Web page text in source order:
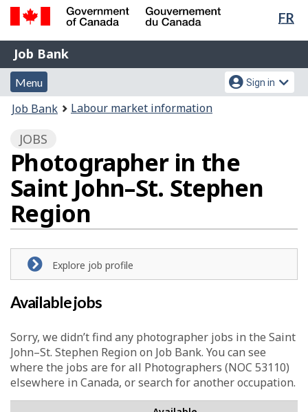
Skip
content
Switch
HTML
FR
Government
of
Canada
Gouvernement
du
Canada
Job
Bank
Job Bank
Menu
and
search
Menu
Account
menu
Sign in
You
here:
Job Bank Labour market information
JOBS
Photographer in the
Saint John–St. Stephen
Region
Explore job profile
Available jobs
Sorry, we didn’t find any photographer jobs in the Saint
John–St. Stephen Region on Job Bank. You can see
where the jobs are for all Photographers (NOC 53110)
elsewhere in Canada, or search for another occupation.